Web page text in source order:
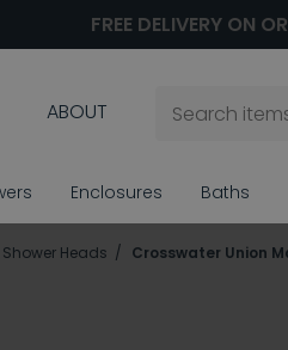
FREE DELIVERY ON
ABOUT
Enclosures Baths
Heads Crosswater Union